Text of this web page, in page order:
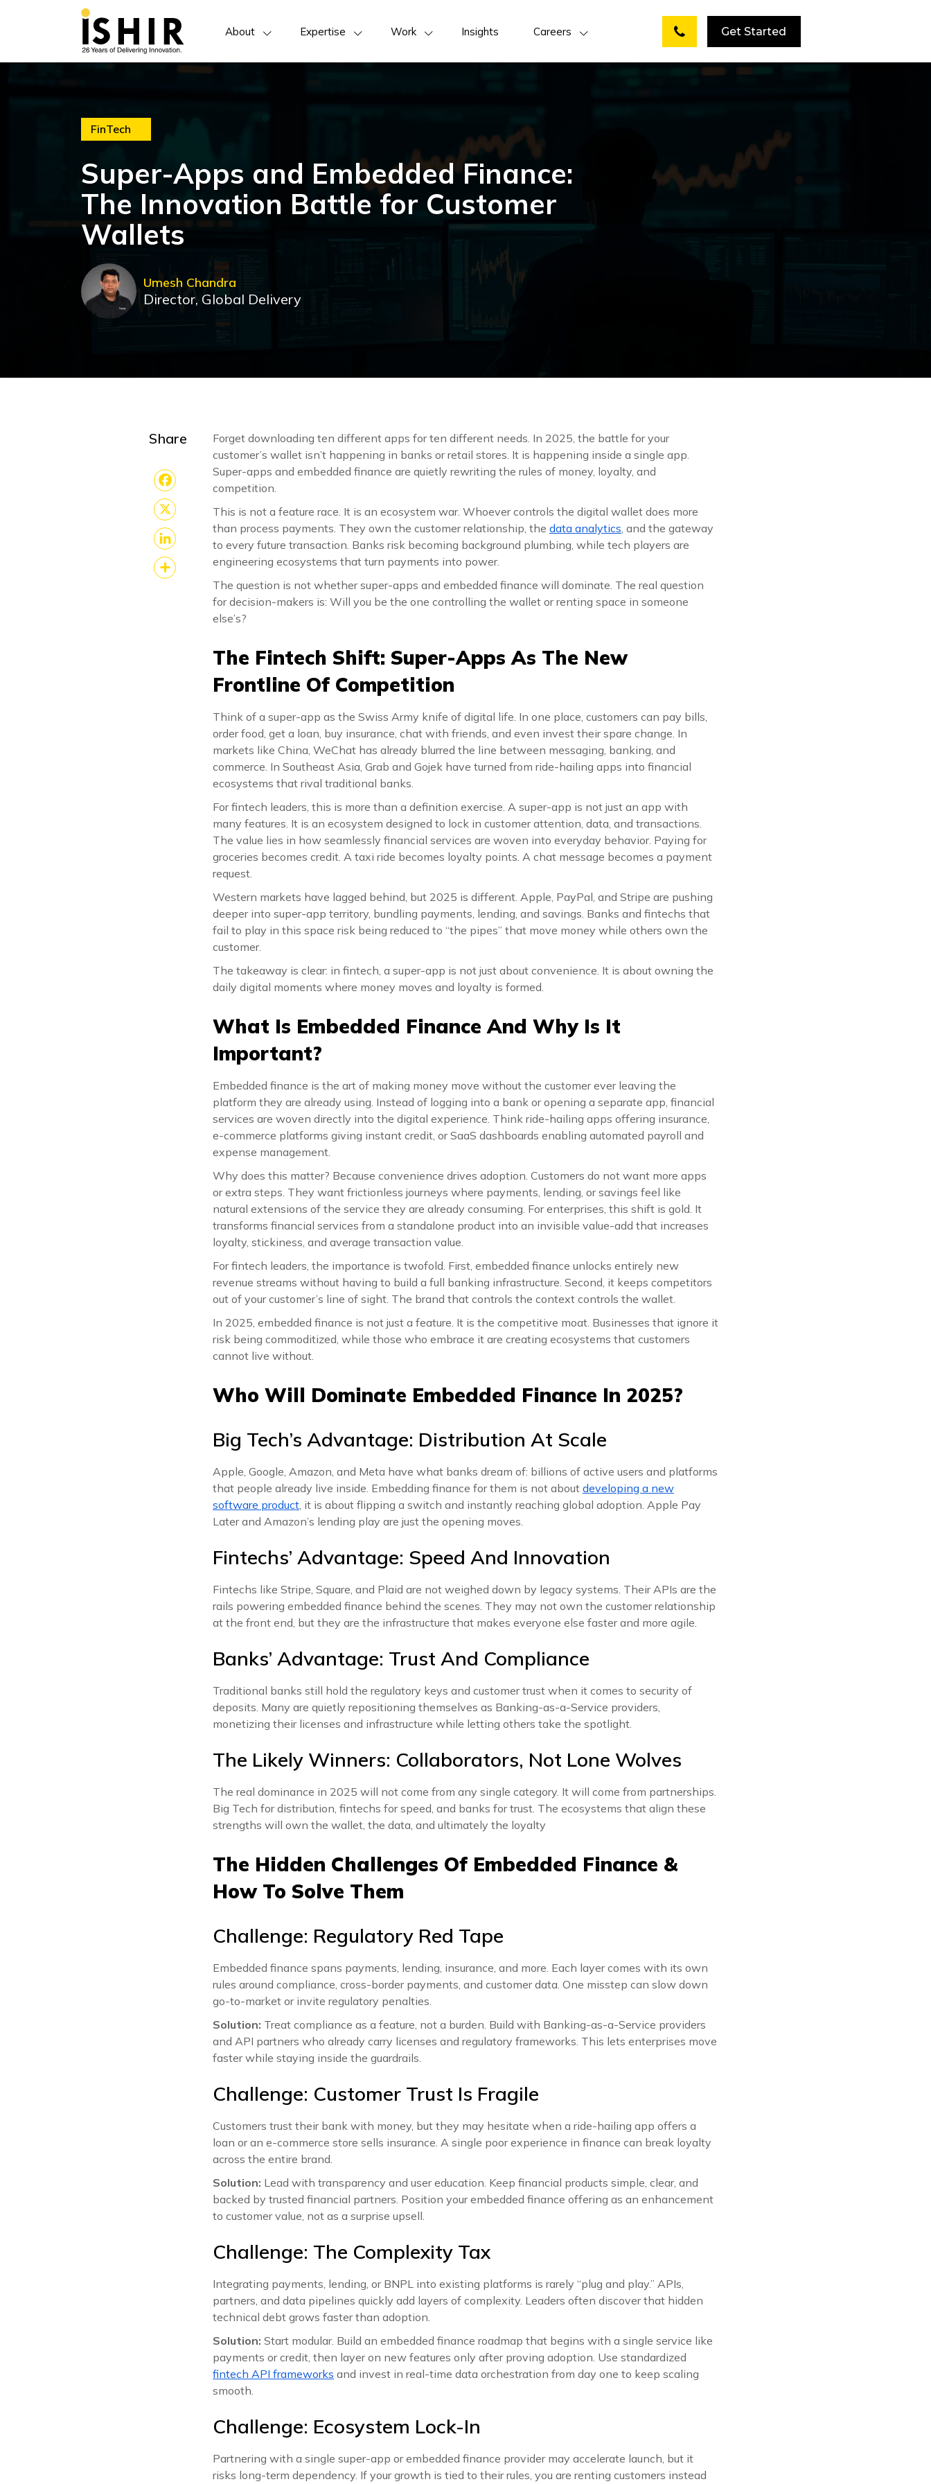
About Expertise Work Insights Careers Get Started
FinTech
Super-Apps and Embedded Finance:
The Innovation Battle for Customer
Wallets
Umesh Chandra
Director, Global Delivery
Share
Facebook
X
LinkedIn
Forget downloading ten different apps for ten different needs. In 2025, the battle for your
customer’s wallet isn’t happening in banks or retail stores. It is happening inside a single app.
Super-apps and embedded finance are quietly rewriting the rules of money, loyalty, and
competition.
This is not a feature race. It is an ecosystem war. Whoever controls the digital wallet does more
than process payments. They own the customer relationship, the data analytics , and the gateway
to every future transaction. Banks risk becoming background plumbing, while tech players are
engineering ecosystems that turn payments into power.
The question is not whether super-apps and embedded finance will dominate. The real question
for decision-makers is: Will you be the one controlling the wallet or renting space in someone
else’s?
The Fintech Shift: Super-Apps As The New
Frontline Of Competition
Think of a super-app as the Swiss Army knife of digital life. In one place, customers can pay bills,
order food, get a loan, buy insurance, chat with friends, and even invest their spare change. In
markets like China, WeChat has already blurred the line between messaging, banking, and
commerce. In Southeast Asia, Grab and Gojek have turned from ride-hailing apps into financial
ecosystems that rival traditional banks.
For fintech leaders, this is more than a definition exercise. A super-app is not just an app with
many features. It is an ecosystem designed to lock in customer attention, data, and transactions.
The value lies in how seamlessly financial services are woven into everyday behavior. Paying for
groceries becomes credit. A taxi ride becomes loyalty points. A chat message becomes a payment
request.
Western markets have lagged behind, but 2025 is different. Apple, PayPal, and Stripe are pushing
deeper into super-app territory, bundling payments, lending, and savings. Banks and fintechs that
fail to play in this space risk being reduced to “the pipes” that move money while others own the
customer.
The takeaway is clear: in fintech, a super-app is not just about convenience. It is about owning the
daily digital moments where money moves and loyalty is formed.
What Is Embedded Finance And Why Is It
Important?
Embedded finance is the art of making money move without the customer ever leaving the
platform they are already using. Instead of logging into a bank or opening a separate app, financial
services are woven directly into the digital experience. Think ride-hailing apps offering insurance,
e-commerce platforms giving instant credit, or SaaS dashboards enabling automated payroll and
expense management.
Why does this matter? Because convenience drives adoption. Customers do not want more apps
or extra steps. They want frictionless journeys where payments, lending, or savings feel like
natural extensions of the service they are already consuming. For enterprises, this shift is gold. It
transforms financial services from a standalone product into an invisible value-add that increases
loyalty, stickiness, and average transaction value.
For fintech leaders, the importance is twofold. First, embedded finance unlocks entirely new
revenue streams without having to build a full banking infrastructure. Second, it keeps competitors
out of your customer’s line of sight. The brand that controls the context controls the wallet.
In 2025, embedded finance is not just a feature. It is the competitive moat. Businesses that ignore it
risk being commoditized, while those who embrace it are creating ecosystems that customers
cannot live without.
Who Will Dominate Embedded Finance In 2025?
Big Tech’s Advantage: Distribution At Scale
Apple, Google, Amazon, and Meta have what banks dream of: billions of active users and platforms
that people already live inside. Embedding finance for them is not about developing a new
software product , it is about flipping a switch and instantly reaching global adoption. Apple Pay
Later and Amazon’s lending play are just the opening moves.
Fintechs’ Advantage: Speed And Innovation
Fintechs like Stripe, Square, and Plaid are not weighed down by legacy systems. Their APIs are the
rails powering embedded finance behind the scenes. They may not own the customer relationship
at the front end, but they are the infrastructure that makes everyone else faster and more agile.
Banks’ Advantage: Trust And Compliance
Traditional banks still hold the regulatory keys and customer trust when it comes to security of
deposits. Many are quietly repositioning themselves as Banking-as-a-Service providers,
monetizing their licenses and infrastructure while letting others take the spotlight.
The Likely Winners: Collaborators, Not Lone Wolves
The real dominance in 2025 will not come from any single category. It will come from partnerships.
Big Tech for distribution, fintechs for speed, and banks for trust. The ecosystems that align these
strengths will own the wallet, the data, and ultimately the loyalty
The Hidden Challenges Of Embedded Finance &
How To Solve Them
Challenge: Regulatory Red Tape
Embedded finance spans payments, lending, insurance, and more. Each layer comes with its own
rules around compliance, cross-border payments, and customer data. One misstep can slow down
go-to-market or invite regulatory penalties.
Solution: Treat compliance as a feature, not a burden. Build with Banking-as-a-Service providers
and API partners who already carry licenses and regulatory frameworks. This lets enterprises move
faster while staying inside the guardrails.
Challenge: Customer Trust Is Fragile
Customers trust their bank with money, but they may hesitate when a ride-hailing app offers a
loan or an e-commerce store sells insurance. A single poor experience in finance can break loyalty
across the entire brand.
Solution: Lead with transparency and user education. Keep financial products simple, clear, and
backed by trusted financial partners. Position your embedded finance offering as an enhancement
to customer value, not as a surprise upsell.
Challenge: The Complexity Tax
Integrating payments, lending, or BNPL into existing platforms is rarely “plug and play.” APIs,
partners, and data pipelines quickly add layers of complexity. Leaders often discover that hidden
technical debt grows faster than adoption.
Solution: Start modular. Build an embedded finance roadmap that begins with a single service like
payments or credit, then layer on new features only after proving adoption. Use standardized
fintech API frameworks and invest in real-time data orchestration from day one to keep scaling
smooth.
Challenge: Ecosystem Lock-In
Partnering with a single super-app or embedded finance provider may accelerate launch, but it
risks long-term dependency. If your growth is tied to their rules, you are renting customers instead